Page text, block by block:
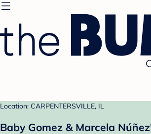
Location: CARPENTERSVILLE, IL
Baby Gomez & Marcela